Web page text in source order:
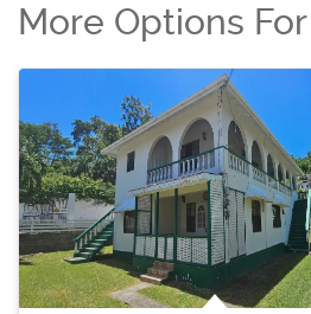
More Options